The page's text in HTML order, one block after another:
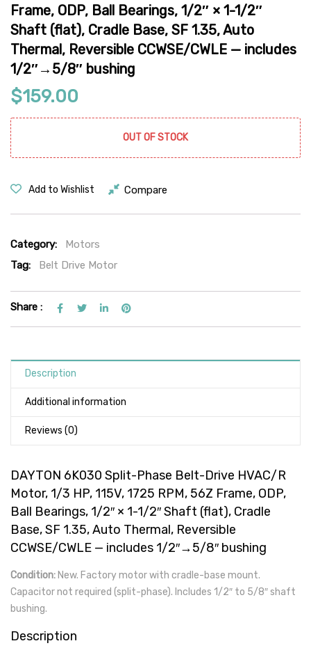
Frame, ODP, Ball Bearings, 1/2″ × 1-1/2″
Shaft (flat), Cradle Base, SF 1.35, Auto
Thermal, Reversible CCWSE/CWLE — includes
1/2″→5/8″ bushing
$159.00
OUT OF STOCK
Add to Wishlist Compare
Category:
Motors
Tag:
Belt Drive Motor
Share :
Description
Additional information
Reviews (0)
DAYTON 6K030 Split-Phase Belt-Drive HVAC/R
Motor, 1/3 HP, 115V, 1725 RPM, 56Z Frame, ODP,
Ball Bearings, 1/2″ × 1-1/2″ Shaft (flat), Cradle
Base, SF 1.35, Auto Thermal, Reversible
CCWSE/CWLE — includes 1/2″→5/8″ bushing
Condition: New. Factory motor with cradle-base mount.
Capacitor not required (split-phase). Includes 1/2″ to 5/8″ shaft
bushing.
Description